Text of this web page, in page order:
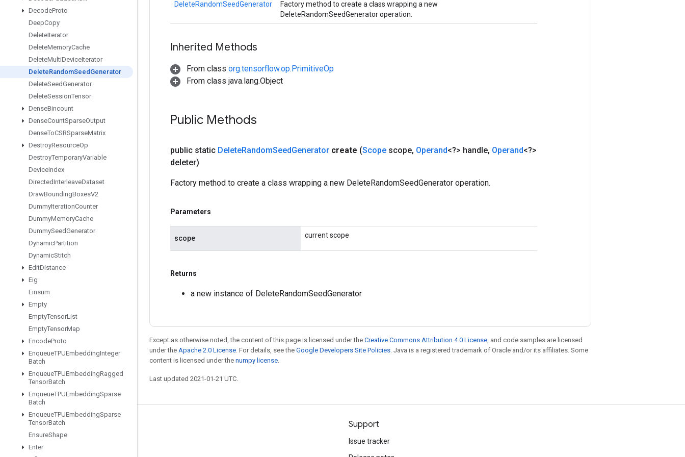
DecodeProto
DeepCopy
DeleteIterator
DeleteMemoryCache
DeleteMultiDeviceIterator
DeleteRandomSeed Generator
DeleteSeedGenerator
DeleteSessionTensor
DenseBincount
DenseCountSparseOutput
DenseToCSRSparseMatrix
DestroyResourceOp
DestroyTemporaryVariable
DeviceIndex
DirectedInterleaveDataset
DrawBoundingBoxesV2
DummyIterationCounter
DummyMemoryCache
DummySeedGenerator
DynamicPartition
DynamicStitch
EditDistance
Eig
Einsum
Empty
EmptyTensorList
EmptyTensorMap
EncodeProto
EnqueueTPUEmbeddingInteger
Batch
EnqueueTPUEmbeddingRagged
TensorBatch
EnqueueTPUEmbeddingSparse
Batch
EnqueueTPUEmbeddingSparse
TensorBatch
EnsureShape
Enter
DeleteRandomSeedGenerator
Factory method to create a class wrapping a new
DeleteRandomSeedGenerator operation.
Inherited Methods
From class org.tensorflow.op.PrimitiveOp
From class java.lang.Object
Public Methods
public static DeleteRandomSeedGenerator create (Scope scope, Operand<?> handle, Operand<?>
deleter)
Factory method to create a class wrapping a new DeleteRandomSeedGenerator operation.
Parameters
scope current scope
Returns
a new instance of DeleteRandomSeedGenerator
Except as otherwise noted, the content of this page is licensed under the Creative Commons Attribution 4.0 License, and code samples are licensed
under the Apache 2.0 License. For details, see the Google Developers Site Policies. Java is a registered trademark of Oracle and/or its affiliates. Some
content is licensed under the numpy license.
Last updated 2021-01-21 UTC.
Stay connected Support
Issue tracker